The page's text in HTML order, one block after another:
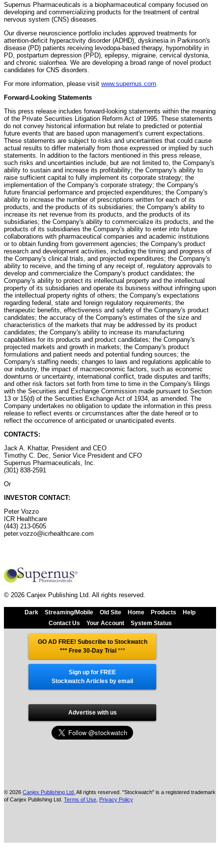
Supernus Pharmaceuticals is a biopharmaceutical company focused on
developing and commercializing products for the treatment of central
nervous system (CNS) diseases.
Our diverse neuroscience portfolio includes approved treatments for
attention-deficit hyperactivity disorder (ADHD), dyskinesia in Parkinson's
disease (PD) patients receiving levodopa-based therapy, hypomobility in
PD, postpartum depression (PPD), epilepsy, migraine, cervical dystonia,
and chronic sialorrhea. We are developing a broad range of novel product
candidates for CNS disorders.
For more information, please visit www.supernus.com
Forward-Looking Statements
This press release includes forward-looking statements within the meaning
of the Private Securities Litigation Reform Act of 1995. These statements
do not convey historical information but relate to predicted or potential
future events that are based upon management's current expectations.
These statements are subject to risks and uncertainties that could cause
actual results to differ materially from those expressed or implied by such
statements. In addition to the factors mentioned in this press release,
such risks and uncertainties include, but are not limited to, the Company's
ability to sustain and increase its profitability; the Company's ability to
raise sufficient capital to fully implement its corporate strategy; the
implementation of the Company's corporate strategy; the Company's
future financial performance and projected expenditures; the Company's
ability to increase the number of prescriptions written for each of its
products, and the products of its subsidiaries; the Company's ability to
increase its net revenue from its products, and the products of its
subsidiaries; the Company's ability to commercialize its products, and the
products of its subsidiaries the Company's ability to enter into future
collaborations with pharmaceutical companies and academic institutions
or to obtain funding from government agencies; the Company's product
research and development activities, including the timing and progress of
the Company's clinical trials, and projected expenditures; the Company's
ability to receive, and the timing of any receipt of, regulatory approvals to
develop and commercialize the Company's product candidates; the
Company's ability to protect its intellectual property and the intellectual
property of its subsidiaries and operate its business without infringing upon
the intellectual property rights of others; the Company's expectations
regarding federal, state and foreign regulatory requirements; the
therapeutic benefits, effectiveness and safety of the Company's product
candidates; the accuracy of the Company's estimates of the size and
characteristics of the markets that may be addressed by its product
candidates; the Company's ability to increase its manufacturing
capabilities for its products and product candidates; the Company's
projected markets and growth in markets; the Company's product
formulations and patient needs and potential funding sources; the
Company's staffing needs; changes to laws and regulations applicable to
our industry, the impact of macroeconomic factors, such as economic
downturns or uncertainty, international conflict, trade disputes and tariffs;
and other risk factors set forth from time to time in the Company's filings
with the Securities and Exchange Commission made pursuant to Section
13 or 15(d) of the Securities Exchange Act of 1934, as amended. The
Company undertakes no obligation to update the information in this press
release to reflect events or circumstances after the date hereof or to
reflect the occurrence of anticipated or unanticipated events.
CONTACTS:
Jack A. Khattar, President and CEO
Timothy C. Dec, Senior Vice President and CFO
Supernus Pharmaceuticals, Inc.
(301) 838-2591
Or
INVESTOR CONTACT:
Peter Vozzo
ICR Healthcare
(443) 213-0505
peter.vozzo@icrhealthcare.com
© 2026 Canjex Publishing Ltd. All rights reserved.
Dark Streaming/Mobile Old Site Home Products
Help
Contact Us
Your Account System Status
GO AD FREE! Subscribe to Stockwatch
*** Free 30-Day Trial ***
Sign up for FREE
Stockwatch Articles by email
Advertise with us
© 2026 Canjex Publishing Ltd. All rights reserved. "Stockwatch" is a registered trademark
of Canjex Publishing Ltd. Terms of Use Privacy Policy